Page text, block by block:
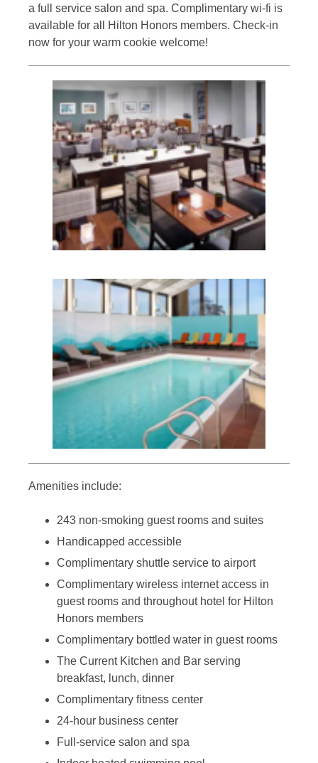
a full service salon and spa. Complimentary wi-fi is
available for all Hilton Honors members. Check-in
now for your warm cookie welcome!
Amenities include:
243 non-smoking guest rooms and suites
Handicapped accessible
Complimentary shuttle service to airport
Complimentary wireless internet access in
guest rooms and throughout hotel for Hilton
Honors members
Complimentary bottled water in guest rooms
The Current Kitchen and Bar serving
breakfast, lunch, dinner
Complimentary fitness center
24-hour business center
Full-service salon and spa